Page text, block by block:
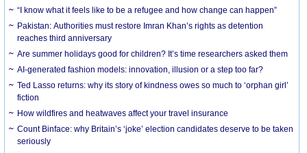
“I know what it feels like to be a refugee and how change can happen”
Pakistan: Authorities must restore Imran Khan’s rights as detention
reaches third anniversary
Are summer holidays good for children? It’s time researchers asked them
AI-generated fashion models: innovation, illusion or a step too far?
Ted Lasso returns: why its story of kindness owes so much to ‘orphan girl’
fiction
How wildfires and heatwaves affect your travel insurance
Count Binface: why Britain’s ‘joke’ election candidates deserve to be taken
seriously